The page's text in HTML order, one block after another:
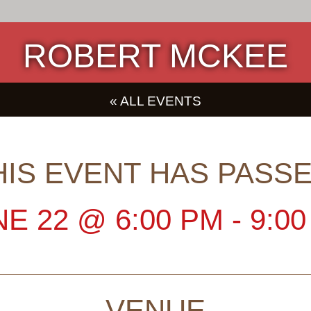
ROBERT MCKEE
« ALL EVENTS
EVENT HAS
22 @ 6:00 PM -